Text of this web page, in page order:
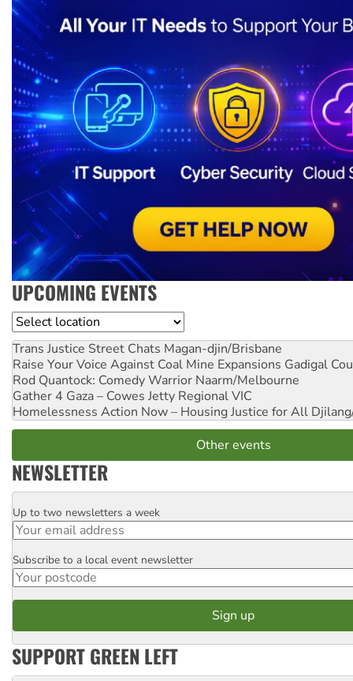
UPCOMING EVENTS
Location
Trans Justice Street Chats Magan-djin/Brisbane
Raise Your Voice Against Coal Mine Expansions Gadigal
Rod Quantock: Comedy Warrior Naarm/Melbourne
Gather 4 Gaza – Cowes Jetty Regional VIC
Homelessness Action Now – Housing Justice for All
Other events
NEWSLETTER
Email
Up to two newsletters a week
Postcode
Subscribe to a local event newsletter
SUPPORT GREEN LEFT